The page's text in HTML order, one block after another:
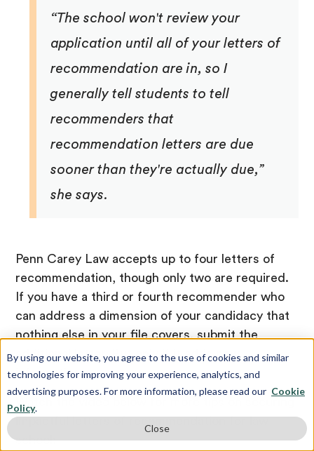
By using our website, you agree to the use of cookies and similar
technologies for improving your experience, analytics, and
advertising purposes. For more information, please read our Cookie
Policy.
Close
“The school won't review your
application until all of your letters of
recommendation are in, so I
generally tell students to tell
recommenders that
recommendation letters are due
sooner than they're actually due,”
she says.
Penn Carey Law accepts up to four letters of
recommendation, though only two are required.
If you have a third or fourth recommender who
can address a dimension of your candidacy that
nothing else in your file covers, submit the
additional letter. But only if it adds new
information.
Watch the video below for more tips on securing
impactful letters of recommendation for law
school: